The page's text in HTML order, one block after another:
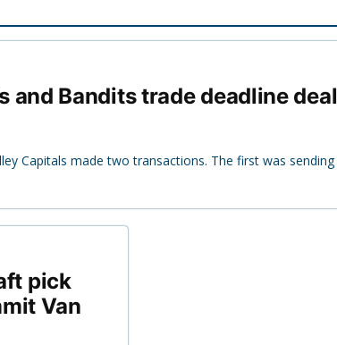
Bandits trade deadline deal
Capitals made two transactions. The first was sending
pick
Van